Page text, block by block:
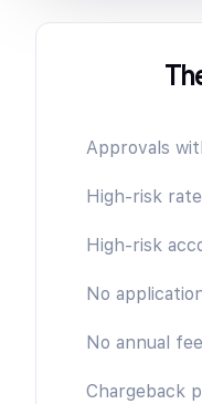
Approvals
High-risk
High-risk
No
No annual
Chargeback